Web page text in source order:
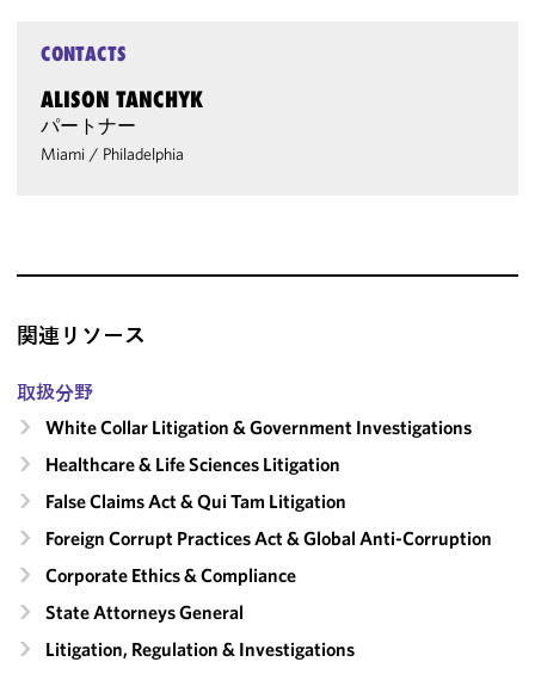
CONTACTS
ALISON TANCHYK
パートナー
Miami / Philadelphia
関連リソース
取扱分野
White Collar Litigation & Government Investigations
Healthcare & Life Sciences Litigation
False Claims Act & Qui Tam Litigation
Foreign Corrupt Practices Act & Global Anti-Corruption
Corporate Ethics & Compliance
State Attorneys General
Litigation, Regulation & Investigations